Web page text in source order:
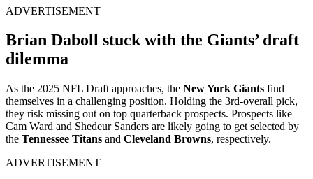
ADVERTISEMENT
Brian Daboll stuck with the Giants’ draft
dilemma
As the 2025 NFL Draft approaches, the New York Giants find
themselves in a challenging position. Holding the 3rd-overall pick,
they risk missing out on top quarterback prospects. Prospects like
Cam Ward and Shedeur Sanders are likely going to get selected by
the Tennessee Titans and Cleveland Browns, respectively.
ADVERTISEMENT